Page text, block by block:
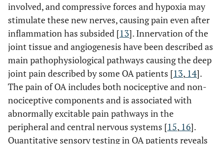
involved, and compressive forces and hypoxia may
stimulate these new nerves, causing pain even after
inflammation has subsided [13]. Innervation of the
joint tissue and angiogenesis have been described as
main pathophysiological pathways causing the deep
joint pain described by some OA patients [13, 14].
The pain of OA includes both nociceptive and non-
nociceptive components and is associated with
abnormally excitable pain pathways in the
peripheral and central nervous systems [15, 16].
Quantitative sensory testing in OA patients reveals